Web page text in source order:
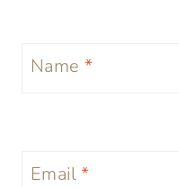
Name *
Email*